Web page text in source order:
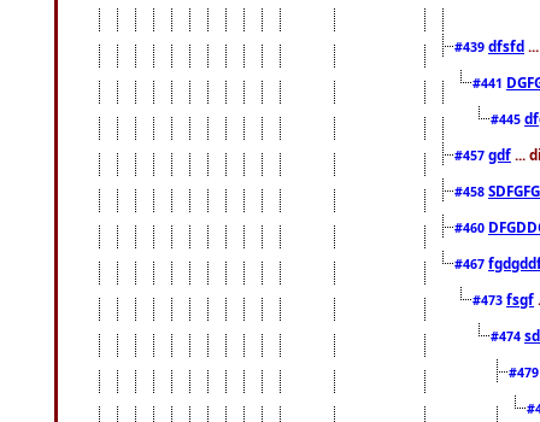
#439 dfsfd
#441
#445
#457 gdf ...
#458
#460
#467
#473 fsgf
#474